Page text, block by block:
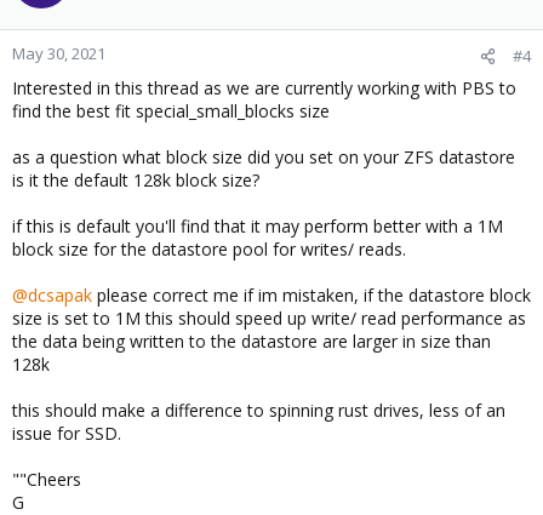
o
n
:
May 30, 2021 #4
Interested in this thread as we are currently working with PBS to
find the best fit special_small_blocks size
as a question what block size did you set on your ZFS datastore
is it the default 128k block size?
if this is default you'll find that it may perform better with a 1M
block size for the datastore pool for writes/ reads.
@dcsapak please correct me if im mistaken, if the datastore block
size is set to 1M this should speed up write/ read performance as
the data being written to the datastore are larger in size than
128k
this should make a difference to spinning rust drives, less of an
issue for SSD.
""Cheers
G